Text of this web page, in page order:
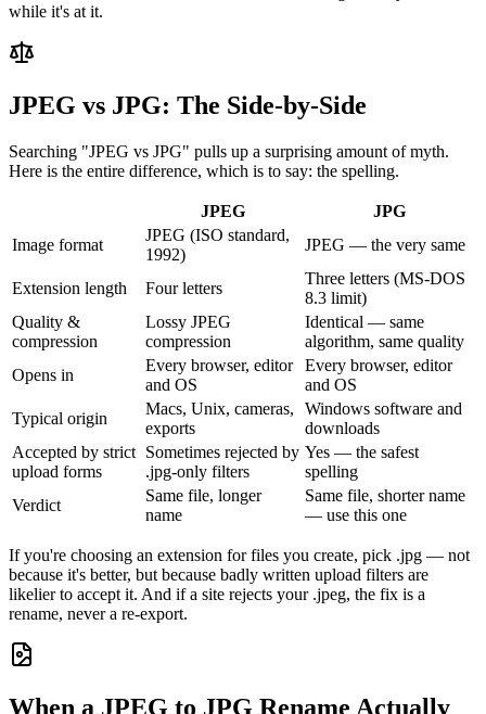
while it's at it.
JPEG vs JPG: The Side-by-Side
Searching "JPEG vs JPG" pulls up a surprising amount of myth.
Here is the entire difference, which is to say: the spelling.
JPEG
JPG
Image format
JPEG (ISO standard,
1992)
JPEG — the very same
Extension length Four letters
Three letters (MS-DOS
8.3 limit)
Quality &
compression
Lossy JPEG
compression
Identical — same
algorithm, same quality
Opens in
Every browser, editor
and OS
Every browser, editor
and OS
Typical origin
Macs, Unix, cameras,
exports
Windows software and
downloads
Accepted by strict
upload forms
Sometimes rejected by
.jpg-only filters
Yes — the safest
spelling
Verdict
Same file, longer
name
Same file, shorter name
— use this one
If you're choosing an extension for files you create, pick .jpg — not
because it's better, but because badly written upload filters are
likelier to accept it. And if a site rejects your .jpeg, the fix is a
rename, never a re-export.
When a JPEG to JPG Rename Actually